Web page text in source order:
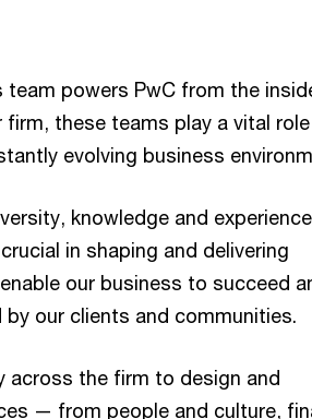
team powers PwC from the
these teams play a vital role
evolving business
knowledge and
in shaping and delivering
our business to succeed
our clients and communities.
across the firm to design and
— from people and culture,